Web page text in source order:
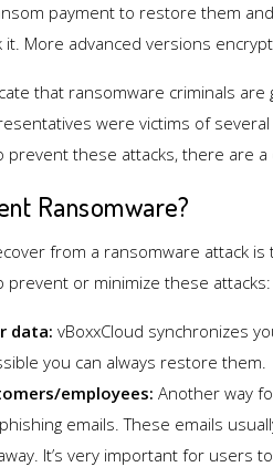
payment to restore them
it. More advanced versions
that ransomware criminals are
were victims of
prevent these attacks, there are
Ransomware?
from a ransomware attack
prevent or minimize these attacks:
data: vBoxxCloud synchronizes
you can always restore them.
employees: Another way
emails. These emails
It’s very important for users